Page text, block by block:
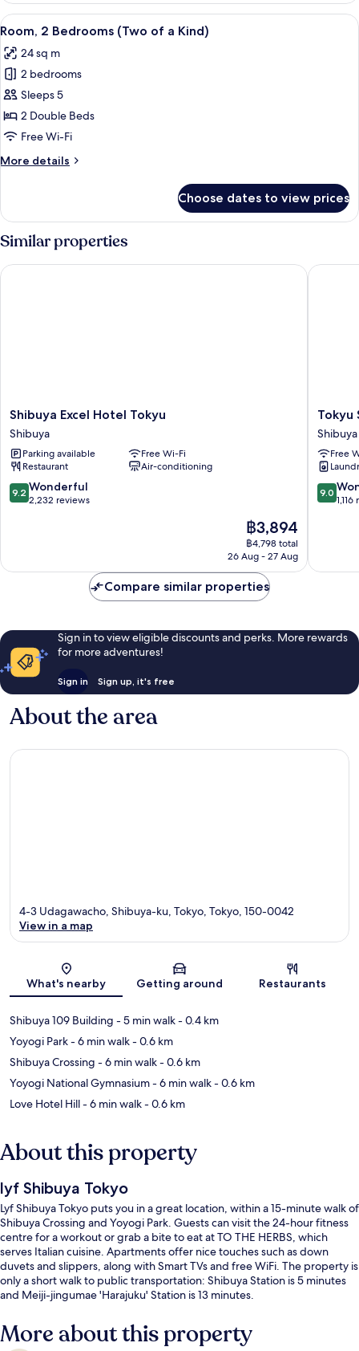
Single
Beds
by
Side)
View
all
photos
for
Room,
2
Bedrooms
of
A compact hotel room with a bed,
9
Room, 2 Bedrooms (Two of a Kind)
24 sq m
2 bedrooms
Sleeps 5
2 Double Beds
Free Wi-Fi
More details
More
2
Bedrooms
(Two
a
Choose dates to view prices
Similar properties
Shibuya
Excel
Hotel
Tokyu
Shibuya
Shibuya Excel Hotel Tokyu
Shibuya
Parking available
Free Wi-Fi
Restaurant
Air-conditioning
9.2
out
reviews
9.2 Wonderful
2,232 reviews
The
price
is
฿3,894
฿4,798 total
26 Aug - 27 Aug
Shibuya Excel Hotel Tokyu
Tokyu
Stay
Shibuya
Shin-
Shibuya
Tokyu
Shibuya
Free
9.0
out
reviews
9.0
Tokyu
Compare similar properties
Sign in to view eligible discounts and perks. More rewards
for more adventures!
Sign in Sign up, it's free
About the area
Map
4-3 Udagawacho, Shibuya-ku, Tokyo, Tokyo, 150-0042
View in a map
What's nearby Getting around Restaurants
Shibuya 109 Building - 5 min walk- 0.4 km
Yoyogi Park- 6 min walk- 0.6 km
Shibuya Crossing - 6 min walk- 0.6 km
Yoyogi National Gymnasium- 6 min walk- 0.6 km
Love Hotel Hill- 6 min walk- 0.6 km
About this property
lyf Shibuya Tokyo
Lyf Shibuya Tokyo puts you in a great location, within a 15-minute walk of
Shibuya Crossing and Yoyogi Park. Guests can visit the 24-hour fitness
centre for a workout or grab a bite to eat at TO THE HERBS, which
serves Italian cuisine. Apartments offer nice touches such as down
duvets and slippers, along with Smart TVs and free WiFi. The property is
only a short walk to public transportation: Shibuya Station is 5 minutes
and Meiji-jingumae 'Harajuku' Station is 13 minutes.
More about this property